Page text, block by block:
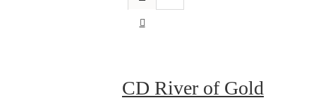
CD River of Gold